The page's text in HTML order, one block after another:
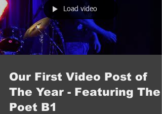
Load video
Our First Video Post of
The Year - Featuring The
Poet B1